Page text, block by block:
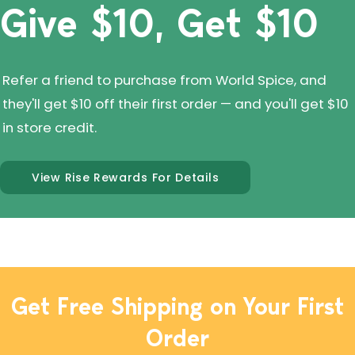
Give $10, Get $10
Refer a friend to purchase from World Spice, and
they'll get $10 off their first order — and you'll get $10
in store credit.
View Rise Rewards For Details
Get Free Shipping on Your First
Order